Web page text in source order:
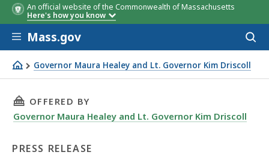
An official website of the Commonwealth of Massachusetts
Here's how you know
Skip to main content
Mass.gov
Governor Maura Healey and Lt. Governor Kim Driscoll
Healey-Driscoll Administration Announces $13 Million
THIS PAGE, HEALEY-DRISCOLL
OFFERED BY
Governor Maura Healey and Lt. Governor Kim Driscoll
PRESS RELEASE